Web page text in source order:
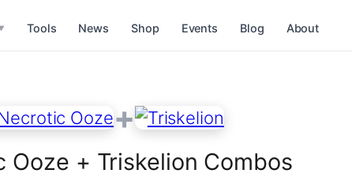
Tools News Shop Events Blog About
+
Ooze + Triskelion Combos